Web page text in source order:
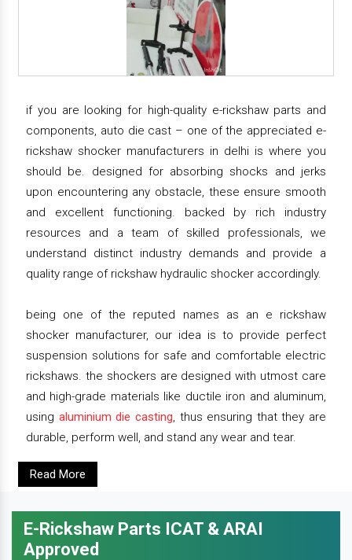
if you are looking for high-quality e-rickshaw parts and
components, auto die cast – one of the appreciated e-
rickshaw shocker manufacturers in delhi is where you
should be. designed for absorbing shocks and jerks
upon encountering any obstacle, these ensure smooth
and excellent functioning. backed by rich industry
resources and a team of skilled professionals, we
understand distinct industry demands and provide a
quality range of rickshaw hydraulic shocker accordingly.
being one of the reputed names as an e rickshaw
shocker manufacturer, our idea is to provide perfect
suspension solutions for safe and comfortable electric
rickshaws. the shockers are designed with utmost care
and high-grade materials like ductile iron and aluminum,
using aluminium die casting, thus ensuring that they are
durable, perform well, and stand any wear and tear.
Read More
E-Rickshaw Parts ICAT & ARAI
Approved